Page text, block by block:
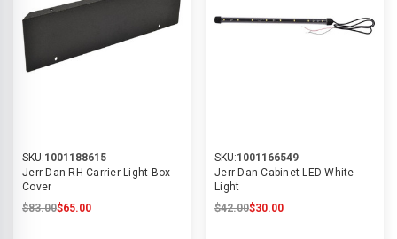
SKU:1001188615
Jerr-Dan RH Carrier Light Box
Cover
$83.00$65.00
SKU:1001166549
Jerr-Dan Cabinet LED White
Light
$42.00$30.00